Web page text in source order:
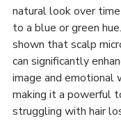
natural look over
to a blue or green
shown that scalp
can significantly
image and emotional
making it a powerful
struggling with hair